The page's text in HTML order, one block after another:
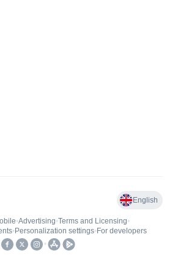
English
•Advertising•Terms and Licensing•
• Personalization settings• For developers
•